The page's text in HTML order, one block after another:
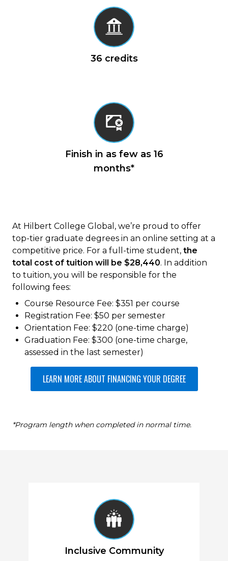
Cybersecurity (3 credits)
MACA 603 Cybersecurity Programs
and Policies (3 credits)
MACA 651 Cyber Incident Response:
Management, Response, Mitigation
MACA 654 Capstone Experience (3
36 credits
Finish in as few as 16
months*
At Hilbert College Global, we’re proud to offer
top-tier graduate degrees in an online setting at a
competitive price. For a full-time student, the
total cost of tuition will be $28,440. In addition
to tuition, you will be responsible for the
following fees:
Course Resource Fee: $351 per course
Registration Fee: $50 per semester
Orientation Fee: $220 (one-time charge)
Graduation Fee: $300 (one-time charge,
assessed in the last semester)
LEARN MORE ABOUT FINANCING YOUR DEGREE
*Program length when completed in normal time.
Inclusive Community